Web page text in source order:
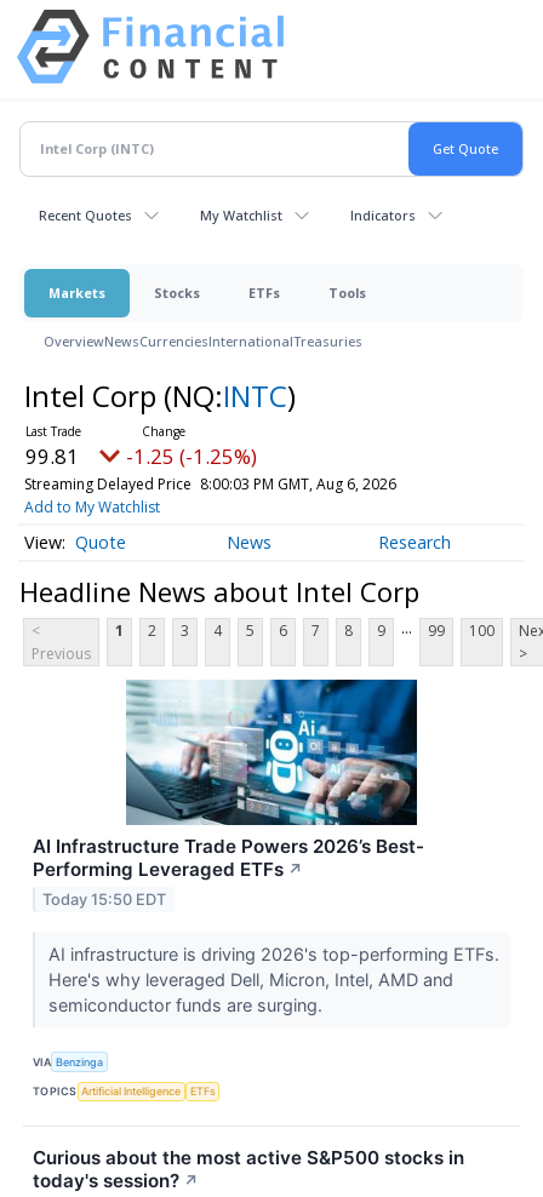
Recent Quotes My Watchlist Indicators
Markets Stocks ETFs Tools
OverviewNewsCurrenciesInternationalTreasuries
Intel Corp (NQ:INTC)
99.81 -1.25 (-1.25%)
Streaming Delayed Price 8:00:03 PM GMT, Aug 6, 2026
Add to My Watchlist
Quote News Research
Headline News about Intel Corp
<
Previous
1 2 3 4 5 6 7 8 9 ... 99 100
>
AI Infrastructure Trade Powers 2026’s Best-
Performing Leveraged ETFs ↗
Today 15:50 EDT
AI infrastructure is driving 2026's top-performing ETFs.
Here's why leveraged Dell, Micron, Intel, AMD and
semiconductor funds are surging.
VIA Benzinga
TOPICS Artificial Intelligence ETFs
Curious about the most active S&P500 stocks in
today's session? ↗